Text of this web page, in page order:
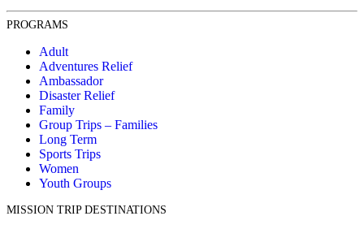
PROGRAMS
Adult
Adventures Relief
Ambassador
Disaster Relief
Family
Group Trips – Families
Long Term
Sports Trips
Women
Youth Groups
MISSION TRIP DESTINATIONS